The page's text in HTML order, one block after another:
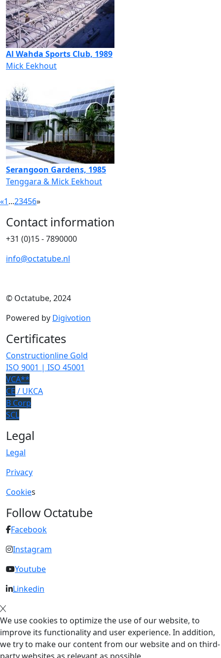
Al Wahda Sports Club, 1989
Mick Eekhout
Serangoon Gardens, 1985
Tenggara & Mick Eekhout
«1...23456»
Contact information
+31 (0)15 - 7890000
info@octatube.nl
© Octatube, 2024
Powered by Digivotion
Certificates
Constructionline Gold
ISO 9001 | ISO 45001
VCA**
CE / UKCA
B Corp
SCL
Legal
Legal
Privacy
Cookies
Follow Octatube
Facebook
Instagram
Youtube
Linkedin
We use cookies to optimize the use of our website, to
improve its functionality and user experience. In addition,
we try to make our content from our website and on third-